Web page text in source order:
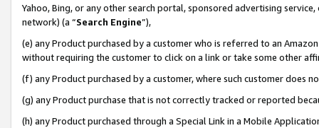
Yahoo, Bing, or any other search portal, sponsored advertising
network) (a “Search Engine”),
(e) any Product purchased by a customer who is referred to an
without requiring the customer to click on a link or take some other
(f) any Product purchased by a customer, where such customer does
(g) any Product purchase that is not correctly tracked or reported
(h) any Product purchased through a Special Link in a Mobile